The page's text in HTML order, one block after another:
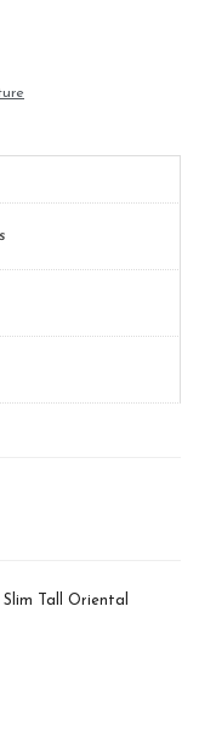
Tall Oriental